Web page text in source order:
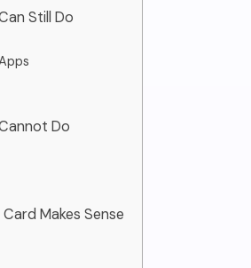
Still Do
Do
Makes Sense